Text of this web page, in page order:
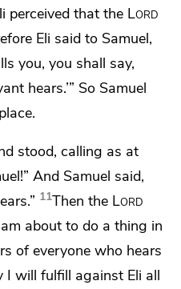
perceived that the Lord
Eli said to Samuel,
you, you shall say,
hears.’” So Samuel
stood, calling as at
And Samuel said,
11Then the Lord
about to do a thing in
of everyone who hears
I will fulfill against Eli all